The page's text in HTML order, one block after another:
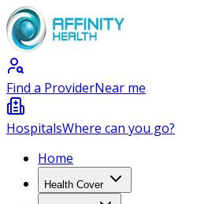
Find a ProviderNear me
HospitalsWhere can you go?
Home
Health Cover